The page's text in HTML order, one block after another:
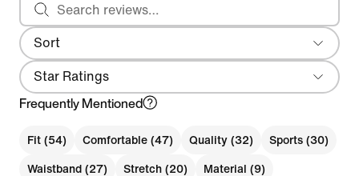
Sort
Most Recent
Star Ratings
Frequently Mentioned
Fit (54) Comfortable (47) Quality (32) Sports (30)
Waistband (27) Stretch (20) Material (9)